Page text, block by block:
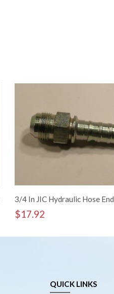
3/4 In JIC Hydraulic Hose End
$17.92
QUICK LINKS